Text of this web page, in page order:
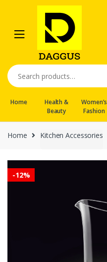
navigation
content
Search
for:
Home
Health &
Beauty
Women’s
Fashion
Home Kitchen Accessories
-12%